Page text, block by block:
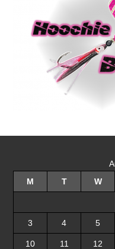
M
T W
3 4 5
10 11 12